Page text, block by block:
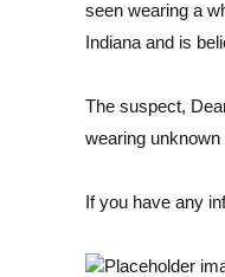
seen wearing a
Indiana and is
The suspect,
wearing
If you have any